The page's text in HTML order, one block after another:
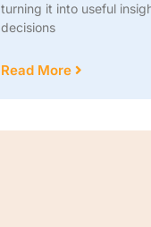
turning it into useful
decisions
Read More